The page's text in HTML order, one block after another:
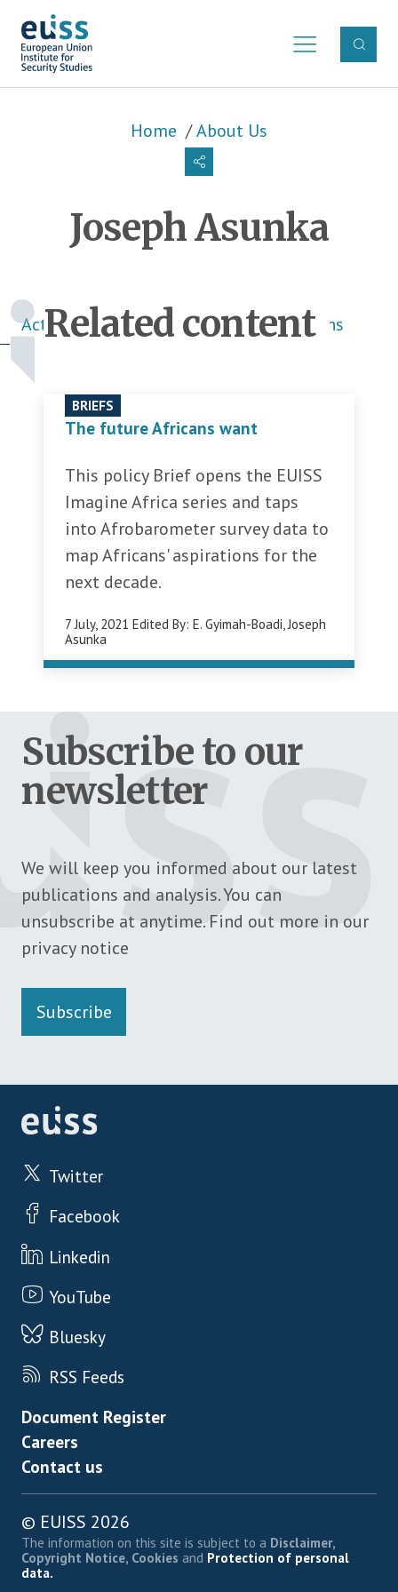
Skip to main content
Breadcrumb
Home About Us
Joseph Asunka
Related content
Activities Press External Publications
The future Africans want
This policy Brief opens the EUISS
Imagine Africa series and taps
into Afrobarometer survey data to
map Africans' aspirations for the
next decade.
BRIEFS
7 July, 2021 Edited By: E. Gyimah-Boadi,Joseph
Asunka
Subscribe to our
newsletter
We will keep you informed about our latest
publications and analysis. You can
unsubscribe at anytime. Find out more in our
privacy notice
Subscribe
Twitter
Facebook
Linkedin
YouTube
Bluesky
RSS Feeds
Footer menu
Document Register
Careers
Contact us
© EUISS 2026
The information on this site is subject to a Disclaimer,
Copyright Notice, Cookies and Protection of personal
data.